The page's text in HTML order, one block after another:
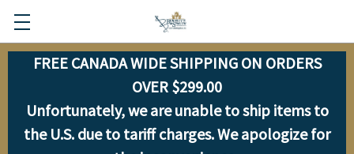
FREE CANADA WIDE SHIPPING ON ORDERS
OVER $299.00
Unfortunately, we are unable to ship items to
the U.S. due to tariff charges. We apologize for